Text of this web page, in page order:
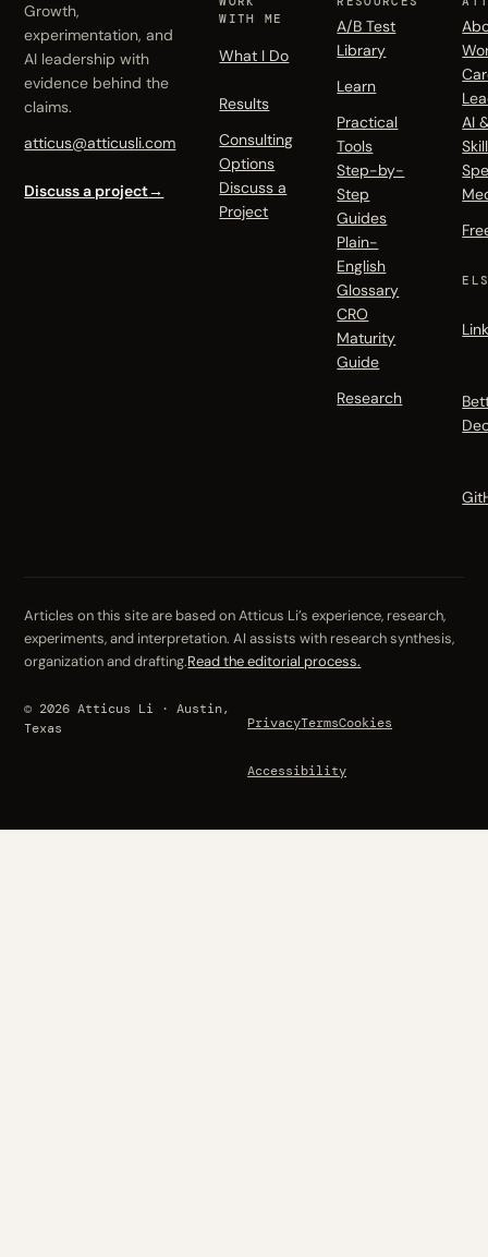
Growth,
experimentation, and
AI leadership with
evidence behind the
claims.
atticus@atticusli.com
Discuss a project→
WITH ME
What I Do
Results
Consulting
Options
Discuss a
Project
A/B Test
Library
Learn
Practical
Tools
Step-by-
Step
Guides
Plain-
English
Glossary
CRO
Maturity
Guide
Research
AI
Articles on this site are based on Atticus Li’s experience, research,
experiments, and interpretation. AI assists with research synthesis,
organization and drafting.Read the editorial process.
© 2026 Atticus Li · Austin,
Texas
PrivacyTermsCookies
Accessibility